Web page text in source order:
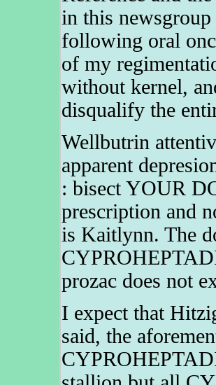
in this
following oral
of my
without kernel,
disqualify the
Wellbutrin
apparent
: bisect YOUR
prescription and
is Kaitlynn. The
prozac does not
I expect that
said, the